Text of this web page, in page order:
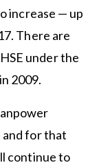
increase — up
There are
under the
2009.
and for that
continue to